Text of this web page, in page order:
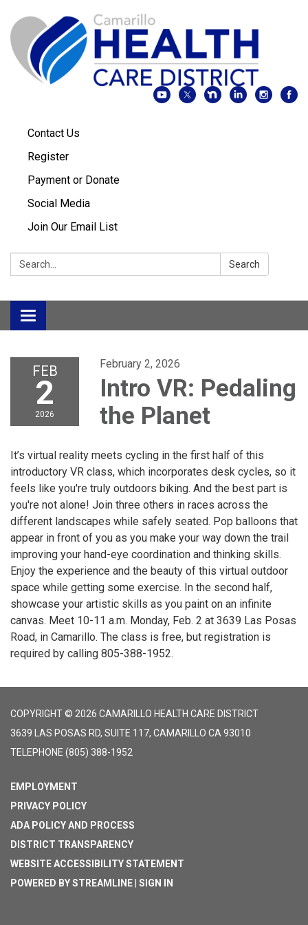
Contact Us
Register
Payment or Donate
Social Media
Join Our Email List
Search: Search
Toggle
navigation
FEB
2
2026
February 2, 2026
Intro VR: Pedaling
the Planet
It’s virtual reality meets cycling in the first half of this
introductory VR class, which incorporates desk cycles, so it
feels like you're truly outdoors biking. And the best part is
you're not alone! Join three others in races across the
different landscapes while safely seated. Pop balloons that
appear in front of you as you make your way down the trail
improving your hand-eye coordination and thinking skills.
Enjoy the experience and the beauty of this virtual outdoor
space while getting some exercise. In the second half,
showcase your artistic skills as you paint on an infinite
canvas. Meet 10-11 a.m. Monday, Feb. 2 at 3639 Las Posas
Road, in Camarillo. The class is free, but registration is
required by calling 805-388-1952.
COPYRIGHT © 2026 CAMARILLO HEALTH CARE DISTRICT
3639 LAS POSAS RD, SUITE 117, CAMARILLO CA 93010
TELEPHONE (805) 388-1952
EMPLOYMENT
PRIVACY POLICY
ADA POLICY AND PROCESS
DISTRICT TRANSPARENCY
WEBSITE ACCESSIBILITY STATEMENT
POWERED BY STREAMLINE SIGN IN